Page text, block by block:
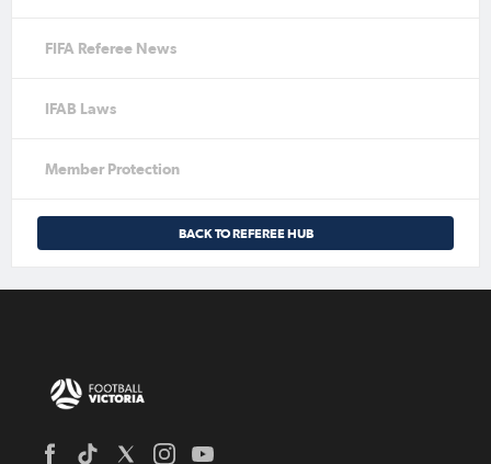
FIFA Referee News
IFAB Laws
Member Protection
BACK TO REFEREE HUB